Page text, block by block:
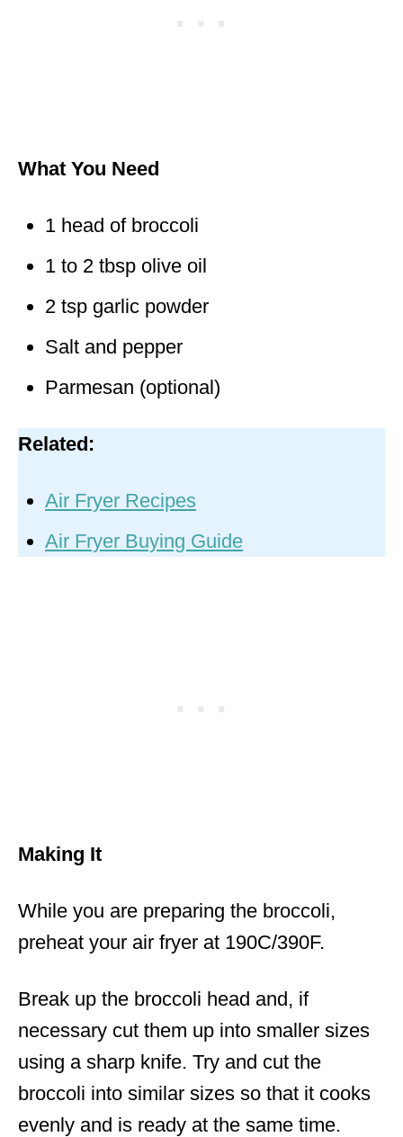
What You Need
1 head of broccoli
1 to 2 tbsp olive oil
2 tsp garlic powder
Salt and pepper
Parmesan (optional)
Related:
Air Fryer Recipes
Air Fryer Buying Guide
Making It
While you are preparing the broccoli,
preheat your air fryer at 190C/390F.
Break up the broccoli head and, if
necessary cut them up into smaller sizes
using a sharp knife. Try and cut the
broccoli into similar sizes so that it cooks
evenly and is ready at the same time.